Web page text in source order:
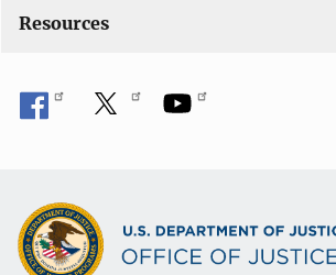
Resources